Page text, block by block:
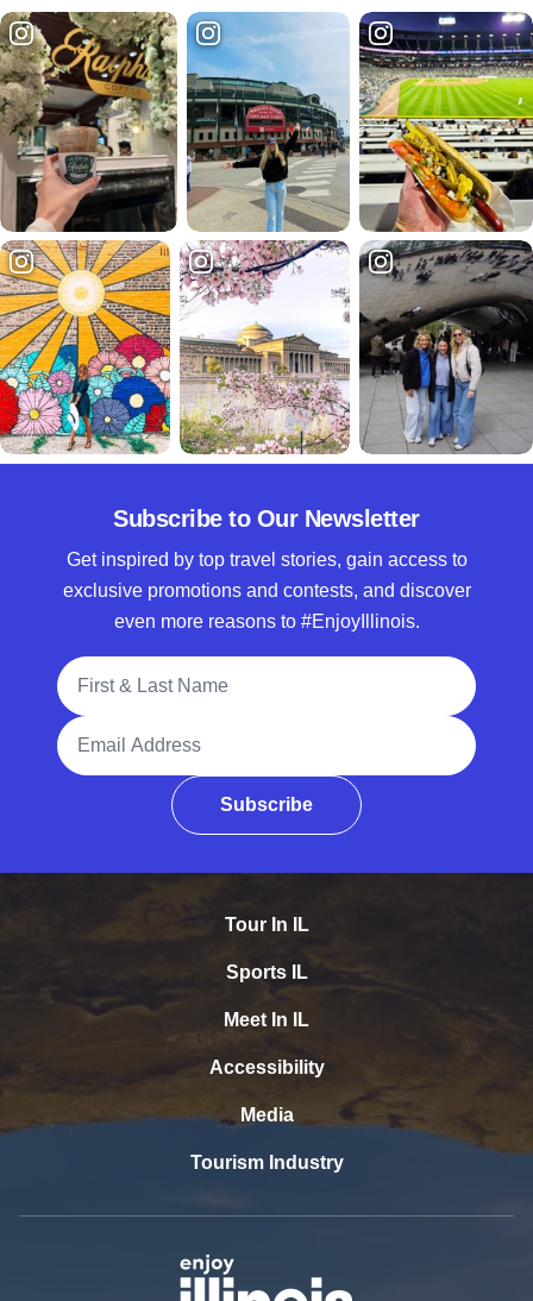
Subscribe to Our Newsletter
Get inspired by top travel stories, gain access to
exclusive promotions and contests, and discover
even more reasons to #EnjoyIllinois.
Full Name
Email Address
Subscribe
Tour In IL
Sports IL
Meet In IL
Accessibility
Media
Tourism Industry